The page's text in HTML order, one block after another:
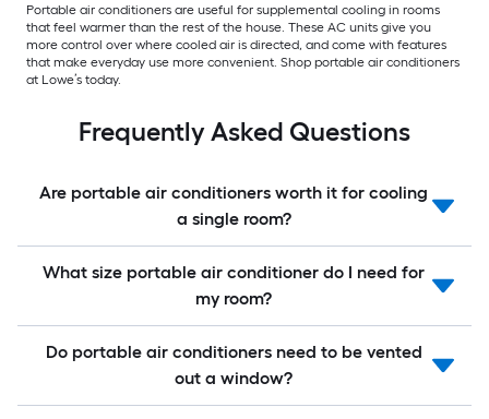
Portable air conditioners are useful for supplemental cooling in rooms
that feel warmer than the rest of the house. These AC units give you
more control over where cooled air is directed, and come with features
that make everyday use more convenient. Shop portable air conditioners
at Lowe’s today.
Frequently Asked Questions
Are portable air conditioners worth it for cooling
a single room?
What size portable air conditioner do I need for
my room?
Do portable air conditioners need to be vented
out a window?